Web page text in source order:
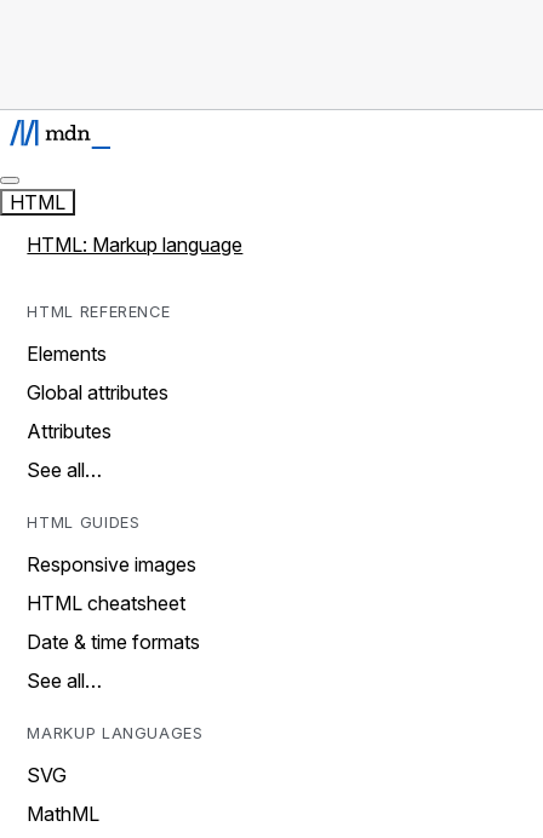
HTML
HTML: Markup language
HTML REFERENCE
Elements
Global attributes
Attributes
See all…
HTML GUIDES
Responsive images
HTML cheatsheet
Date & time formats
See all…
MARKUP LANGUAGES
SVG
MathML